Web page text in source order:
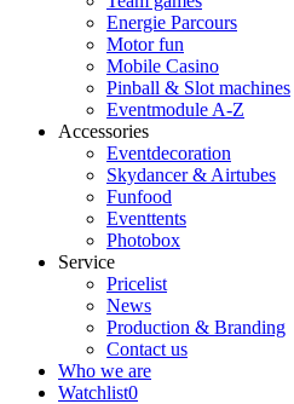
Energie Parcours
Motor fun
Mobile Casino
Pinball & Slot machines
Eventmodule A-Z
Accessories
Eventdecoration
Skydancer & Airtubes
Funfood
Eventtents
Photobox
Service
Pricelist
News
Production & Branding
Contact us
Who we are
Watchlist0